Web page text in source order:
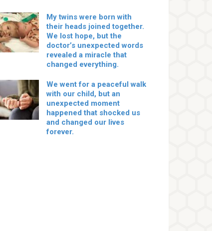
My twins were born with
their heads joined together.
We lost hope, but the
doctor’s unexpected words
revealed a miracle that
changed everything.
We went for a peaceful walk
with our child, but an
unexpected moment
happened that shocked us
and changed our lives
forever.